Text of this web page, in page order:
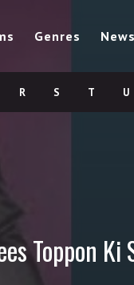
Genres News
R S T U
Toppon Ki